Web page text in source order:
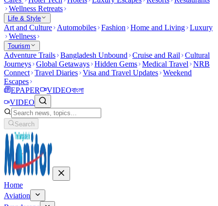
Wellness Retreats
Life & Style
Art and Culture Automobiles Fashion Home and Living Luxury
Wellness
Tourism
Adventure Trails Bangladesh Unbound Cruise and Rail
Cultural
Journeys Global Getaways Hidden Gems Medical Travel
NRB
Connect Travel Diaries Visa and Travel Updates Weekend
Escapes
EPAPER
VIDEOবাংলা
VIDEO
Search
Home
Aviation